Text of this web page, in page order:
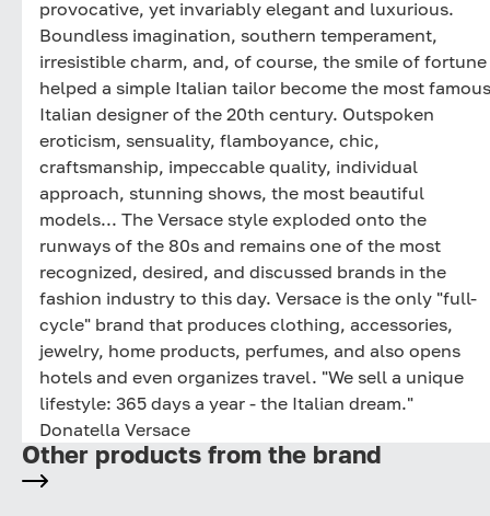
provocative, yet invariably elegant and luxurious.
Boundless imagination, southern temperament,
irresistible charm, and, of course, the smile of fortune
helped a simple Italian tailor become the most famous
Italian designer of the 20th century. Outspoken
eroticism, sensuality, flamboyance, chic,
craftsmanship, impeccable quality, individual
approach, stunning shows, the most beautiful
models... The Versace style exploded onto the
runways of the 80s and remains one of the most
recognized, desired, and discussed brands in the
fashion industry to this day. Versace is the only "full-
cycle" brand that produces clothing, accessories,
jewelry, home products, perfumes, and also opens
hotels and even organizes travel. "We sell a unique
lifestyle: 365 days a year - the Italian dream."
Donatella Versace
Other products from the brand